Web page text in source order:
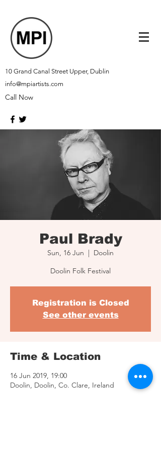
10 Grand Canal Street Upper, Dublin
info@mpiartists.com
Call Now
Paul Brady
Sun, 16 Jun
  |
Doolin
Doolin Folk Festival
Registration is Closed
See other events
Time & Location
16 Jun 2019, 19:00
Doolin, Doolin, Co. Clare, Ireland